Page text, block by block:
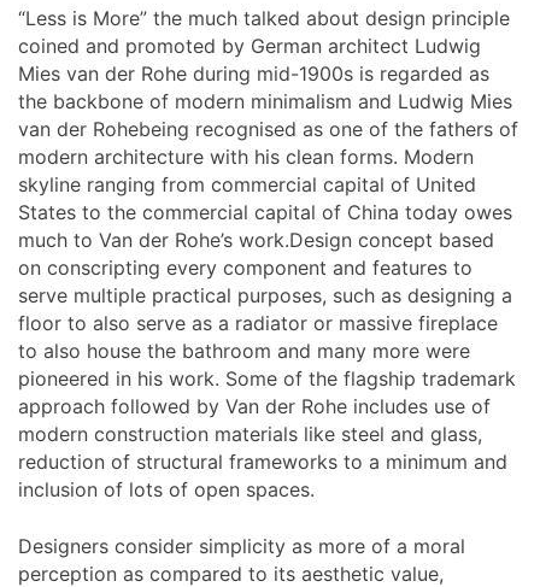
“Less is More” the much talked about design principle
coined and promoted by German architect Ludwig
Mies van der Rohe during mid-1900s is regarded as
the backbone of modern minimalism and Ludwig Mies
van der Rohebeing recognised as one of the fathers of
modern architecture with his clean forms. Modern
skyline ranging from commercial capital of United
States to the commercial capital of China today owes
much to Van der Rohe’s work.Design concept based
on conscripting every component and features to
serve multiple practical purposes, such as designing a
floor to also serve as a radiator or massive fireplace
to also house the bathroom and many more were
pioneered in his work. Some of the flagship trademark
approach followed by Van der Rohe includes use of
modern construction materials like steel and glass,
reduction of structural frameworks to a minimum and
inclusion of lots of open spaces.
Designers consider simplicity as more of a moral
perception as compared to its aesthetic value,